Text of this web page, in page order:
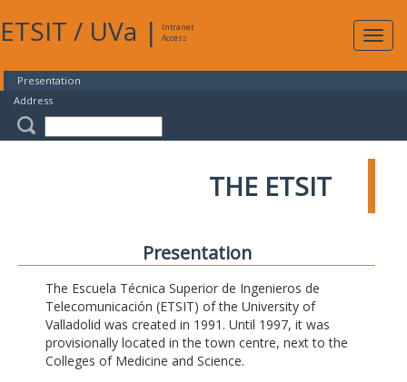
ETSIT / UVa |
Intranet
Access
Presentation
Address
THE ETSIT
Presentation
The Escuela Técnica Superior de Ingenieros de
Telecomunicación (ETSIT) of the University of
Valladolid was created in 1991. Until 1997, it was
provisionally located in the town centre, next to the
Colleges of Medicine and Science.